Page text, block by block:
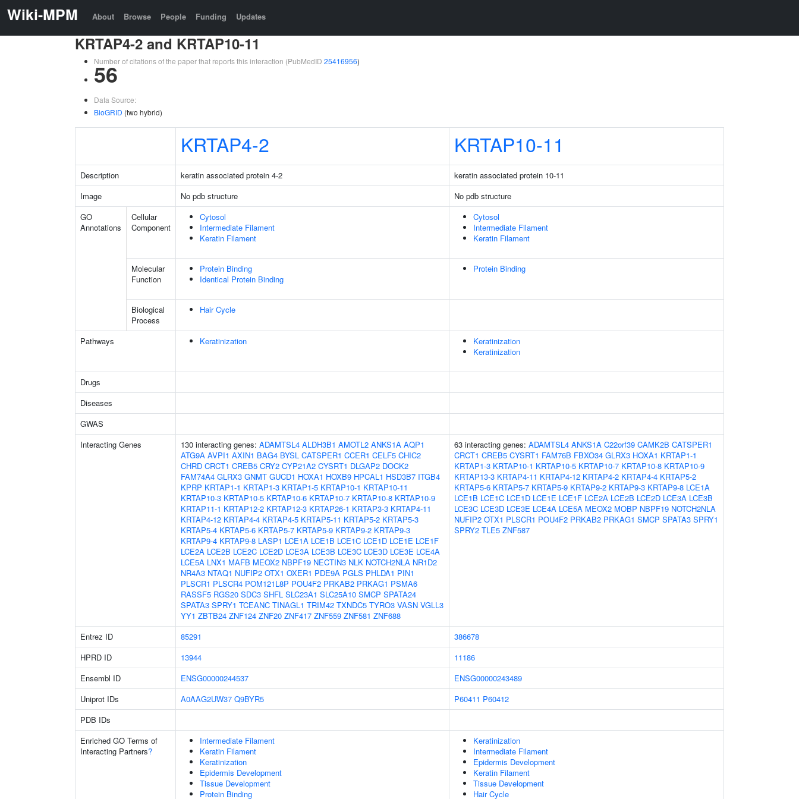
Wiki-MPM About Browse People Funding Updates
KRTAP4-2 and KRTAP10-11
Number of citations of the paper that reports this interaction (PubMedID 25416956)
56
Data Source:
BioGRID (two hybrid)
KRTAP4-2 KRTAP10-11
Description keratin associated protein 4-2
keratin associated protein 10-11
Image
No pdb structure
No pdb structure
GO
Annotations
Cellular
Component
Cytosol
Intermediate Filament
Keratin Filament
Cytosol
Intermediate Filament
Keratin Filament
Molecular
Function
Protein Binding
Identical Protein Binding
Protein Binding
Biological
Process
Hair Cycle
Pathways Keratinization
Keratinization
Keratinization
Drugs
Diseases
GWAS
Interacting Genes
130 interacting genes: ADAMTSL4 ALDH3B1 AMOTL2 ANKS1A AQP1
ATG9A AVPI1 AXIN1 BAG4 BYSL CATSPER1 CCER1 CELF5 CHIC2
CHRD CRCT1 CREB5 CRY2 CYP21A2 CYSRT1 DLGAP2 DOCK2
FAM74A4 GLRX3 GNMT GUCD1 HOXA1 HOXB9 HPCAL1 HSD3B7 ITGB4
KPRP KRTAP1-1 KRTAP1-3 KRTAP1-5 KRTAP10-1 KRTAP10-11
KRTAP10-3 KRTAP10-5 KRTAP10-6 KRTAP10-7 KRTAP10-8 KRTAP10-9
KRTAP11-1 KRTAP12-2 KRTAP12-3 KRTAP26-1 KRTAP3-3 KRTAP4-11
KRTAP4-12 KRTAP4-4 KRTAP4-5 KRTAP5-11 KRTAP5-2 KRTAP5-3
KRTAP5-4 KRTAP5-6 KRTAP5-7 KRTAP5-9 KRTAP9-2 KRTAP9-3
KRTAP9-4 KRTAP9-8 LASP1 LCE1A LCE1B LCE1C LCE1D LCE1E LCE1F
LCE2A LCE2B LCE2C LCE2D LCE3A LCE3B LCE3C LCE3D LCE3E LCE4A
LCE5A LNX1 MAFB MEOX2 NBPF19 NECTIN3 NLK NOTCH2NLA NR1D2
NR4A3 NTAQ1 NUFIP2 OTX1 OXER1 PDE9A PGLS PHLDA1 PIN1
PLSCR1 PLSCR4 POM121L8P POU4F2 PRKAB2 PRKAG1 PSMA6
RASSF5 RGS20 SDC3 SHFL SLC23A1 SLC25A10 SMCP SPATA24
SPATA3 SPRY1 TCEANC TINAGL1 TRIM42 TXNDC5 TYRO3 VASN VGLL3
YY1 ZBTB24 ZNF124 ZNF20 ZNF417 ZNF559 ZNF581 ZNF688
63 interacting genes: ADAMTSL4 ANKS1A C22orf39 CAMK2B CATSPER1
CRCT1 CREB5 CYSRT1 FAM76B FBXO34 GLRX3 HOXA1 KRTAP1-1
KRTAP1-3 KRTAP10-1 KRTAP10-5 KRTAP10-7 KRTAP10-8 KRTAP10-9
KRTAP13-3 KRTAP4-11 KRTAP4-12 KRTAP4-2 KRTAP4-4 KRTAP5-2
KRTAP5-6 KRTAP5-7 KRTAP5-9 KRTAP9-2 KRTAP9-3 KRTAP9-8 LCE1A
LCE1B LCE1C LCE1D LCE1E LCE1F LCE2A LCE2B LCE2D LCE3A LCE3B
LCE3C LCE3D LCE3E LCE4A LCE5A MEOX2 MOBP NBPF19 NOTCH2NLA
NUFIP2 OTX1 PLSCR1 POU4F2 PRKAB2 PRKAG1 SMCP SPATA3 SPRY1
SPRY2 TLE5 ZNF587
Entrez ID 85291
386678
HPRD ID
13944
11186
Ensembl ID
ENSG00000244537
ENSG00000243489
Uniprot IDs
A0AAG2UW37 Q9BYR5 P60411 P60412
PDB IDs
Enriched GO Terms of
Interacting Partners?
Intermediate Filament
Keratin Filament
Keratinization
Epidermis Development
Tissue Development
Protein Binding
Keratinization
Intermediate Filament
Epidermis Development
Keratin Filament
Tissue Development
Hair Cycle